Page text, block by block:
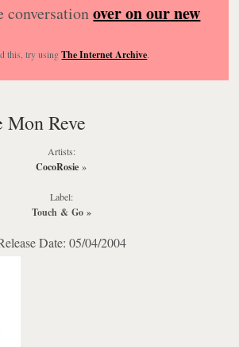
conversationover on our new
this, try usingThe Internet Archive.
Reve
Artists:
CocoRosie »
Label:
Touch & Go»
Date: 05/04/2004